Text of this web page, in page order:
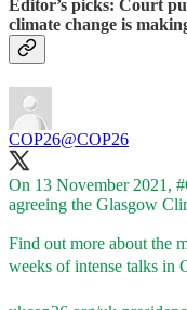
Editor’s picks: Court
climate change is
COP26@COP26
On 13 November 2021,
agreeing the Glasgow
Find out more about the
weeks of intense talks in